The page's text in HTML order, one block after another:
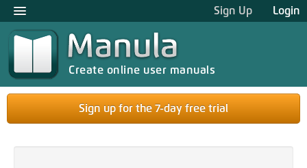
Sign Up Login
Create online user manuals
Sign up for the 7-day free trial